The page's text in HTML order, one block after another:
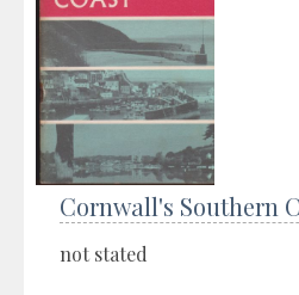
Cornwall's Southern
not stated